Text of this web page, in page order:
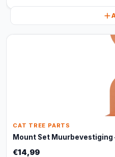
CAT TREE PARTS
Mount Set Muurbevestiging
€14,99